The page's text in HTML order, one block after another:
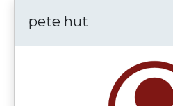
pete hut